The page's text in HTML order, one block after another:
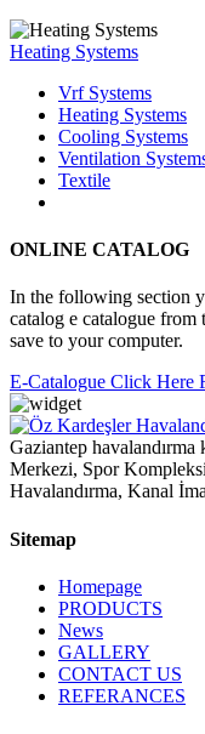
Heating Systems
Vrf Systems
Heating Systems
Cooling Systems
Ventilation
Textile
ONLINE CATALOG
In the following section
catalog e catalogue
save to your computer.
E-Catalogue Click Here
Gaziantep
Merkezi, Spor
Havalandırma, Kanal
Sitemap
Homepage
PRODUCTS
News
GALLERY
CONTACT US
REFERANCES